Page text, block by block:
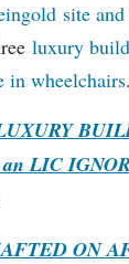
site and
luxury
in wheelchairs.
LIC
ON